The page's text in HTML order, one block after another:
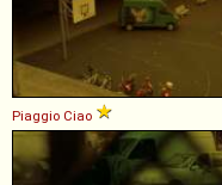
Piaggio Ciao